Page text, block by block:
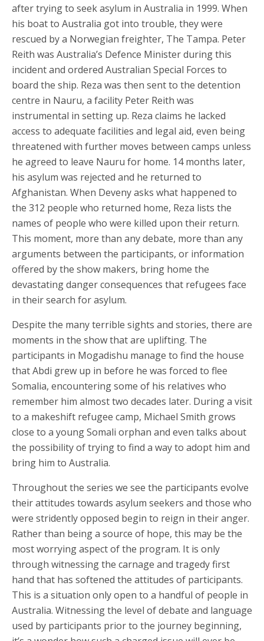
after trying to seek asylum in Australia in 1999. When
his boat to Australia got into trouble, they were
rescued by a Norwegian freighter, The Tampa. Peter
Reith was Australia’s Defence Minister during this
incident and ordered Australian Special Forces to
board the ship. Reza was then sent to the detention
centre in Nauru, a facility Peter Reith was
instrumental in setting up. Reza claims he lacked
access to adequate facilities and legal aid, even being
threatened with further moves between camps unless
he agreed to leave Nauru for home. 14 months later,
his asylum was rejected and he returned to
Afghanistan. When Deveny asks what happened to
the 312 people who returned home, Reza lists the
names of people who were killed upon their return.
This moment, more than any debate, more than any
arguments between the participants, or information
offered by the show makers, bring home the
devastating danger consequences that refugees face
in their search for asylum.
Despite the many terrible sights and stories, there are
moments in the show that are uplifting. The
participants in Mogadishu manage to find the house
that Abdi grew up in before he was forced to flee
Somalia, encountering some of his relatives who
remember him almost two decades later. During a visit
to a makeshift refugee camp, Michael Smith grows
close to a young Somali orphan and even talks about
the possibility of trying to find a way to adopt him and
bring him to Australia.
Throughout the series we see the participants evolve
their attitudes towards asylum seekers and those who
were stridently opposed begin to reign in their anger.
Rather than being a source of hope, this may be the
most worrying aspect of the program. It is only
through witnessing the carnage and tragedy first
hand that has softened the attitudes of participants.
This is a situation only open to a handful of people in
Australia. Witnessing the level of debate and language
used by participants prior to the journey beginning,